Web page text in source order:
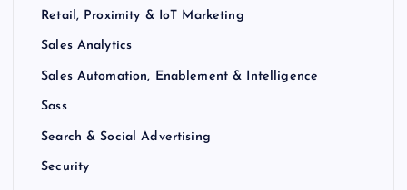
Retail, Proximity & IoT Marketing
Sales Analytics
Sales Automation, Enablement & Intelligence
Sass
Search & Social Advertising
Security